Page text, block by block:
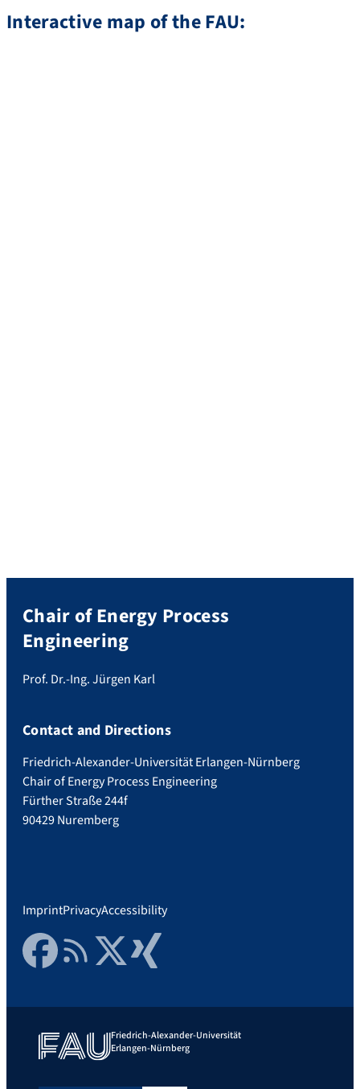
Interactive map of the FAU:
Chair of Energy Process
Engineering
Prof. Dr.-Ing. Jürgen Karl
Contact and Directions
Friedrich-Alexander-Universität Erlangen-Nürnberg
Chair of Energy Process Engineering
Fürther Straße 244f
90429 Nuremberg
ImprintPrivacyAccessibility
FacebookRSS FeedTwitter Xing
Friedrich-Alexander-Universität
Erlangen-Nürnberg